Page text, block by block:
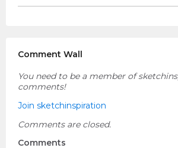
Comment Wall
You need to be a member of
comments!
Join sketchinspiration
Comments are closed.
Comments